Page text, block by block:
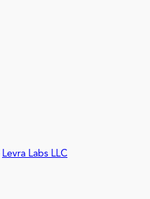
Levra Labs LLC